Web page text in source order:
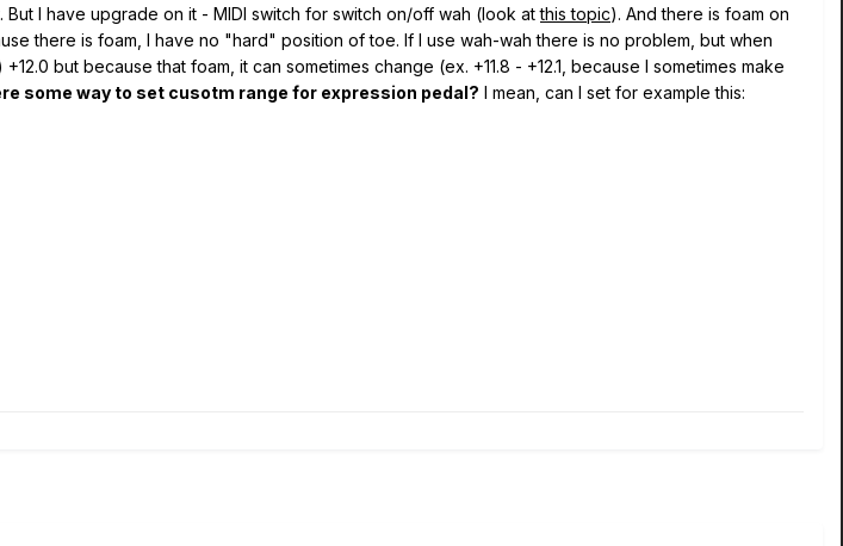
I have upgrade on it - MIDI switch for switch on/off wah (look atthis topic). And there is foam on
there is foam, I have no "hard" position of toe. If I use wah-wah there is no problem, but when
but because that foam, it can sometimes change (ex. +11.8 - +12.1, because I sometimes make
some way to set cusotm range for expression pedal? I mean, can I set for example this: